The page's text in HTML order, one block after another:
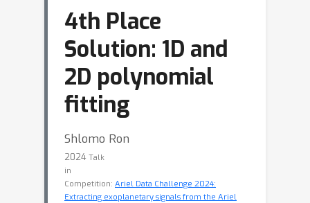
4th Place
Solution: 1D and
2D polynomial
fitting
Shlomo Ron
2024 Talk
in
Competition: Ariel Data Challenge 2024:
Extracting exoplanetary signals from the Ariel